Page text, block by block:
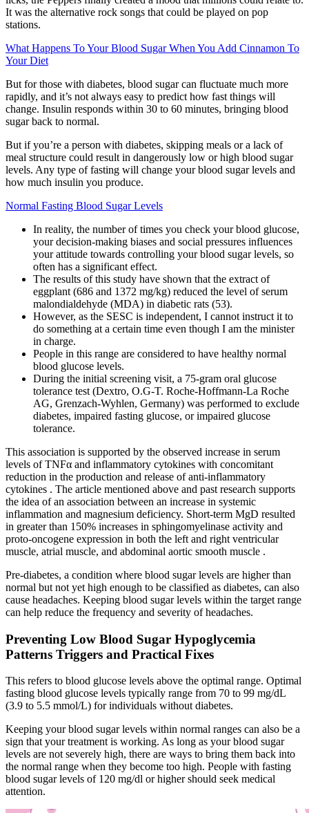
It was the alternative rock songs that could be played on pop
stations.
What Happens To Your Blood Sugar When You Add Cinnamon To
Your Diet
But for those with diabetes, blood sugar can fluctuate much more
rapidly, and it’s not always easy to predict how fast things will
change. Insulin responds within 30 to 60 minutes, bringing blood
sugar back to normal.
But if you’re a person with diabetes, skipping meals or a lack of
meal structure could result in dangerously low or high blood sugar
levels. Any type of fasting will change your blood sugar levels and
how much insulin you produce.
Normal Fasting Blood Sugar Levels
In reality, the number of times you check your blood glucose,
your decision-making biases and social pressures influences
your attitude towards controlling your blood sugar levels, so
often has a significant effect.
The results of this study have shown that the extract of
eggplant (686 and 1372 mg/kg) reduced the level of serum
malondialdehyde (MDA) in diabetic rats (53).
However, as the SESC is independent, I cannot instruct it to
do something at a certain time even though I am the minister
in charge.
People in this range are considered to have healthy normal
blood glucose levels.
During the initial screening visit, a 75-gram oral glucose
tolerance test (Dextro, O.G-T. Roche-Hoffmann-La Roche
AG, Grenzach-Wyhlen, Germany) was performed to exclude
diabetes, impaired fasting glucose, or impaired glucose
tolerance.
This association is supported by the observed increase in serum
levels of TNFα and inflammatory cytokines with concomitant
reduction in the production and release of anti-inflammatory
cytokines . The article mentioned above and past research supports
the idea of an association between an increase in systemic
inflammation and magnesium deficiency. Short-term MgD resulted
in greater than 150% increases in sphingomyelinase activity and
proto-oncogene expression in both the left and right ventricular
muscle, atrial muscle, and abdominal aortic smooth muscle .
Pre-diabetes, a condition where blood sugar levels are higher than
normal but not yet high enough to be classified as diabetes, can also
cause headaches. Keeping blood sugar levels within the target range
can help reduce the frequency and severity of headaches.
Preventing Low Blood Sugar Hypoglycemia
Patterns Triggers and Practical Fixes
This refers to blood glucose levels above the optimal range. Optimal
fasting blood glucose levels typically range from 70 to 99 mg/dL
(3.9 to 5.5 mmol/L) for individuals without diabetes.
Keeping your blood sugar levels within normal ranges can also be a
sign that your treatment is working. As long as your blood sugar
levels are not severely high, there are ways to bring them back into
the normal range when they become too high. People with fasting
blood sugar levels of 120 mg/dl or higher should seek medical
attention.